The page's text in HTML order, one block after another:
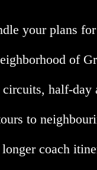
your plans
of
half-day
to
coach